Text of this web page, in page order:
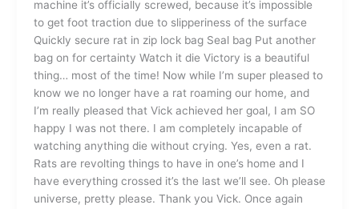
machine it’s officially screwed, because it’s impossible
to get foot traction due to slipperiness of the surface
Quickly secure rat in zip lock bag Seal bag Put another
bag on for certainty Watch it die Victory is a beautiful
thing… most of the time! Now while I’m super pleased to
know we no longer have a rat roaming our home, and
I’m really pleased that Vick achieved her goal, I am SO
happy I was not there. I am completely incapable of
watching anything die without crying. Yes, even a rat.
Rats are revolting things to have in one’s home and I
have everything crossed it’s the last we’ll see. Oh please
universe, pretty please. Thank you Vick. Once again